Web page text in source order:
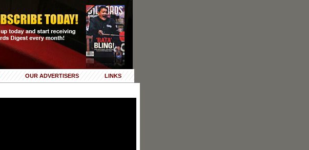
OUR ADVERTISERS LINKS